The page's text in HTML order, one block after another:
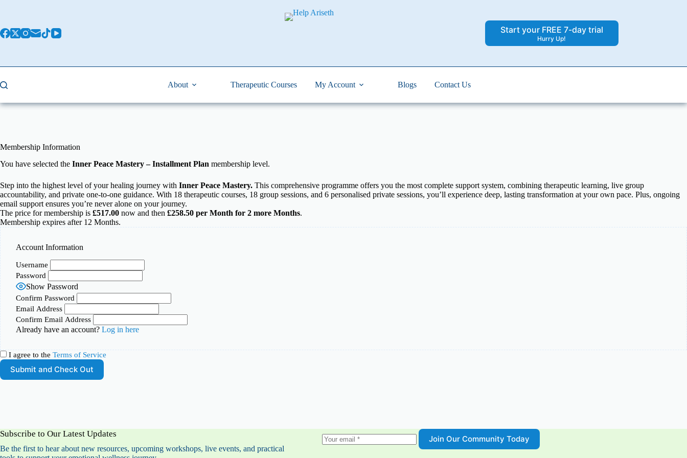
Start your FREE 7-day trial
Hurry Up!
About Therapeutic Courses My Account Blogs Contact Us
Membership Information
You have selected the Inner Peace Mastery – Installment Plan membership level.
Step into the highest level of your healing journey with Inner Peace Mastery. This comprehensive programme offers you the most complete support system, combining therapeutic learning, live group
accountability, and private one-to-one guidance. With 18 therapeutic courses, 18 group sessions, and 6 personalised private sessions, you’ll experience deep, lasting transformation at your own pace. Plus, ongoing
email support ensures you’re never alone on your journey.
The price for membership is £517.00 now and then £258.50 per Month for 2 more Months.
Membership expires after 12 Months.
Account Information
Username
Password
Show Password
Confirm Password
Email Address
Confirm Email Address
Already have an account? Log in here
I agree to the Terms of Service
Subscribe to Our Latest Updates
Be the first to hear about new resources, upcoming workshops, live events, and practical
Join Our Community Today